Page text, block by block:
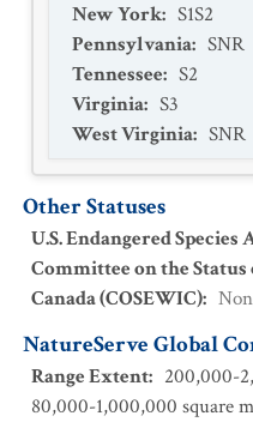
New York: S1S2
Pennsylvania: SNR
Tennessee: S2
Virginia: S3
West Virginia: SNR
Other Statuses
U.S. Endangered Species
Committee on the
Canada (COSEWIC):
NatureServe Global
Range Extent: 200,000-
80,000-1,000,000 square